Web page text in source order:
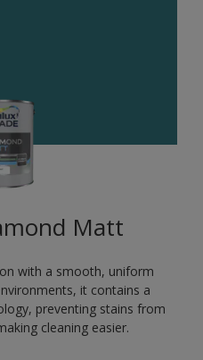
Matt
with a smooth, uniform
it contains a
preventing stains from
cleaning easier.